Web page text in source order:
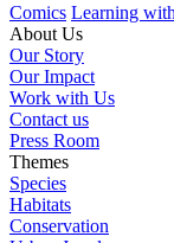
Comics Learning
About Us
Our Story
Our Impact
Work with Us
Contact us
Press Room
Themes
Species
Habitats
Conservation